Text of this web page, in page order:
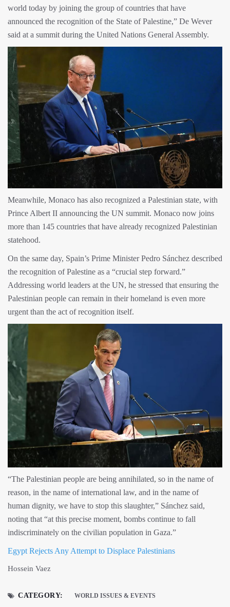
world today by joining the group of countries that have
announced the recognition of the State of Palestine,” De Wever
said at a summit during the United Nations General Assembly.
Meanwhile, Monaco has also recognized a Palestinian state, with
Prince Albert II announcing the UN summit. Monaco now joins
more than 145 countries that have already recognized Palestinian
statehood.
On the same day, Spain’s Prime Minister Pedro Sánchez described
the recognition of Palestine as a “crucial step forward.”
Addressing world leaders at the UN, he stressed that ensuring the
Palestinian people can remain in their homeland is even more
urgent than the act of recognition itself.
“The Palestinian people are being annihilated, so in the name of
reason, in the name of international law, and in the name of
human dignity, we have to stop this slaughter,” Sánchez said,
noting that “at this precise moment, bombs continue to fall
indiscriminately on the civilian population in Gaza.”
Egypt Rejects Any Attempt to Displace Palestinians
Hossein Vaez
CATEGORY: WORLD ISSUES & EVENTS